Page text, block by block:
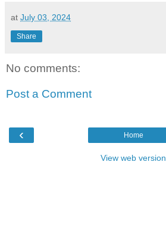
at July 03, 2024
Share
No comments:
Post a Comment
‹ Home
View web version